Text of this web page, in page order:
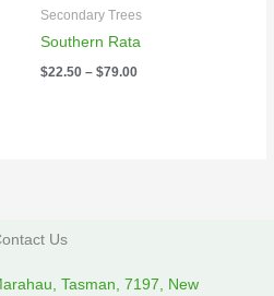
Secondary Trees
Southern Rata
$22.50 – $79.00
Us
Tasman, 7197, New